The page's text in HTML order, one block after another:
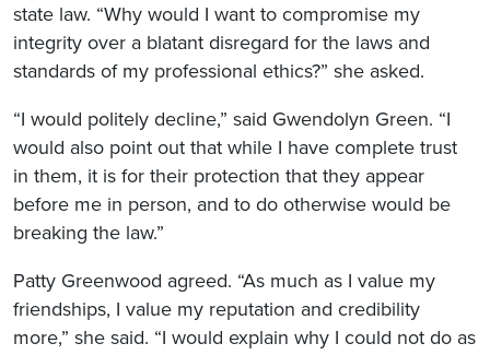
state law. “Why would I want to compromise my
integrity over a blatant disregard for the laws and
standards of my professional ethics?” she asked.
“I would politely decline,” said Gwendolyn Green. “I
would also point out that while I have complete trust
in them, it is for their protection that they appear
before me in person, and to do otherwise would be
breaking the law.”
Patty Greenwood agreed. “As much as I value my
friendships, I value my reputation and credibility
more,” she said. “I would explain why I could not do as